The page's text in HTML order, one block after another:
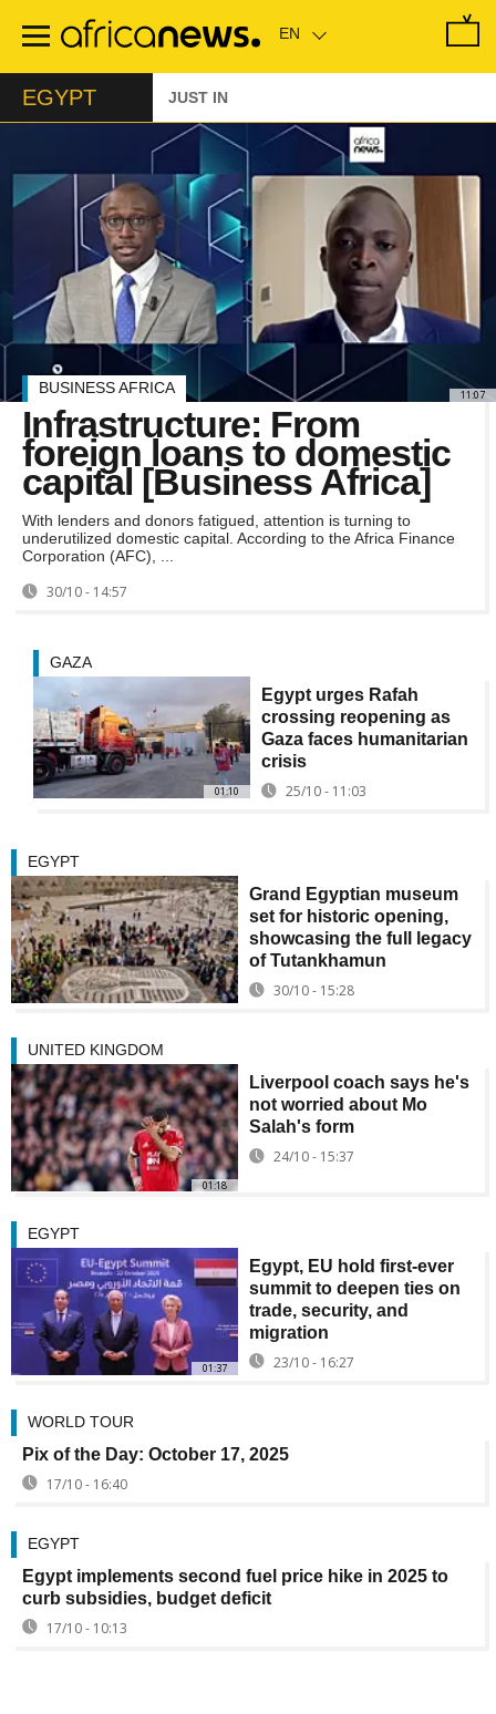
main
EGYPT JUST IN
11:07
BUSINESS AFRICA
Infrastructure: From
foreign loans to domestic
capital [Business Africa]
With lenders and donors fatigued, attention is turning to
underutilized domestic capital. According to the Africa Finance
Corporation (AFC), ...
30/10 - 14:57
01:10
GAZA
Egypt urges Rafah
crossing reopening as
Gaza faces humanitarian
crisis
25/10 - 11:03
EGYPT
Grand Egyptian museum
set for historic opening,
showcasing the full legacy
of Tutankhamun
30/10 - 15:28
01:18
UNITED KINGDOM
Liverpool coach says he's
not worried about Mo
Salah's form
24/10 - 15:37
01:37
EGYPT
Egypt, EU hold first-ever
summit to deepen ties on
trade, security, and
migration
23/10 - 16:27
WORLD TOUR
Pix of the Day: October 17, 2025
17/10 - 16:40
EGYPT
Egypt implements second fuel price hike in 2025 to
curb subsidies, budget deficit
17/10 - 10:13